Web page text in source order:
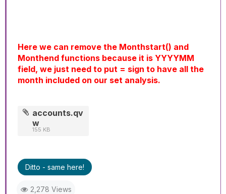
Here we can remove the Monthstart() and
Monthend functions because it is YYYYMM
field, we just need to put = sign to have all the
month included on our set analysis.
accounts.qv
w
155 KB
Ditto - same here!
2,278 Views